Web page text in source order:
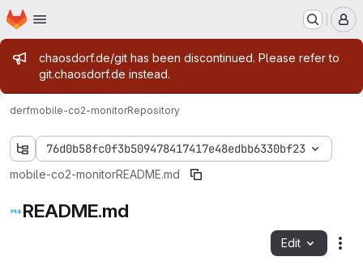
Skip to main content
Homepage
Admin message
chaosdorf.de/git has been discontinued. Please refer to
git.chaosdorf.de instead.
derfmobile-co2-monitorRepository
76d0b58fc0f3b509478417417e48edbb6330bf23
mobile-co2-monitorREADME.md
README.md
Edit